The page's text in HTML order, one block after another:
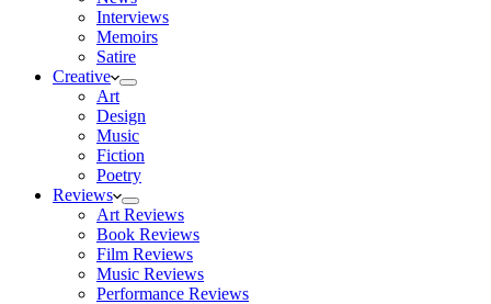
Interviews
Memoirs
Satire
Creative
Art
Design
Music
Fiction
Poetry
Reviews
Art Reviews
Book Reviews
Film Reviews
Music Reviews
Performance Reviews